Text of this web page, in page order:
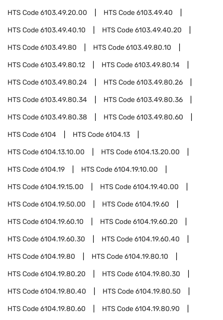
HTS Code6103.49.20.00 HTS Code6103.49.40
HTS Code6103.49.40.10 HTS Code6103.49.40.20
HTS Code6103.49.80 HTS Code6103.49.80.10
HTS Code6103.49.80.12 HTS Code6103.49.80.14
HTS Code6103.49.80.24 HTS Code6103.49.80.26
HTS Code6103.49.80.34 HTS Code6103.49.80.36
HTS Code6103.49.80.38 HTS Code6103.49.80.60
HTS Code6104 HTS Code6104.13
HTS Code6104.13.10.00 HTS Code6104.13.20.00
HTS Code6104.19 HTS Code6104.19.10.00
HTS Code6104.19.15.00 HTS Code6104.19.40.00
HTS Code6104.19.50.00 HTS Code6104.19.60
HTS Code6104.19.60.10 HTS Code6104.19.60.20
HTS Code6104.19.60.30 HTS Code6104.19.60.40
HTS Code6104.19.80 HTS Code6104.19.80.10
HTS Code6104.19.80.20 HTS Code6104.19.80.30
HTS Code6104.19.80.40 HTS Code6104.19.80.50
HTS Code6104.19.80.60 HTS Code6104.19.80.90